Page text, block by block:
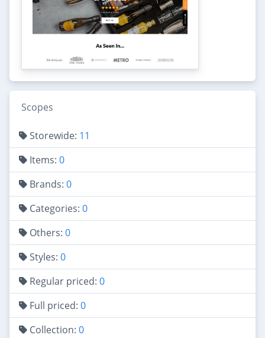
Scopes
Storewide: 11
Items: 0
Brands: 0
Categories: 0
Others: 0
Styles: 0
Regular priced: 0
Full priced: 0
Collection: 0